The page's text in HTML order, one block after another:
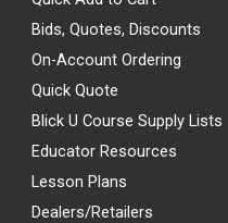
Bids, Quotes, Discounts
On-Account Ordering
Quick Quote
Blick U Course Supply Lists
Educator Resources
Lesson Plans
Dealers/Retailers